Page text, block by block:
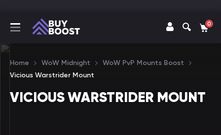
0
Home WoW Midnight
WoW PvP Mounts Boost
Vicious Warstrider Mount
VICIOUS WARSTRIDER MOUNT